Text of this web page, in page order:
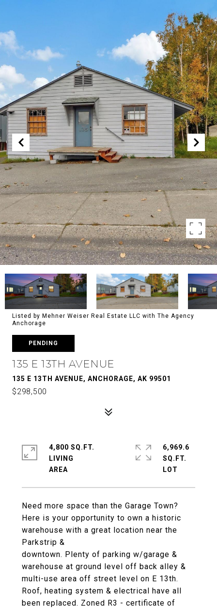
Listed by Mehner Weiser Real Estate LLC with The Agency
Anchorage
PENDING
135 E 13TH AVENUE
135 E 13TH AVENUE, ANCHORAGE, AK 99501
$298,500
Need more space than the Garage Town?
Here is your opportunity to own a historic
warehouse with a great location near the
Parkstrip &
downtown. Plenty of parking w/garage &
warehouse at ground level off back alley &
multi-use area off street level on E 13th.
Roof, heating system & electrical have all
been replaced. Zoned R3 - certificate of
4,800 SQ.FT.
LIVING
6,969.6
SQ.FT.